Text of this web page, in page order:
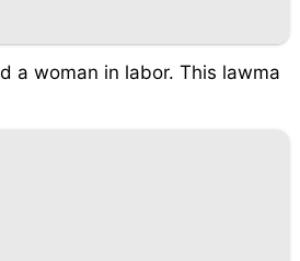
a woman in labor. This lawma